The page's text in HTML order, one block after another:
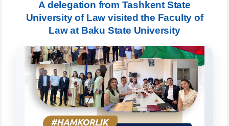
A delegation from Tashkent State
University of Law visited the Faculty of
Law at Baku State University
Leave your admissions-related
inquiries here.
Choose a topic — specific questions
will appear:
1. Documents (bachelor) (5) 2. Documents (masters) (4)
3. Interview (bachelor) (8) 4. Interview (masters) (5)
5. Tuition fee (2) 6. Online application (16)